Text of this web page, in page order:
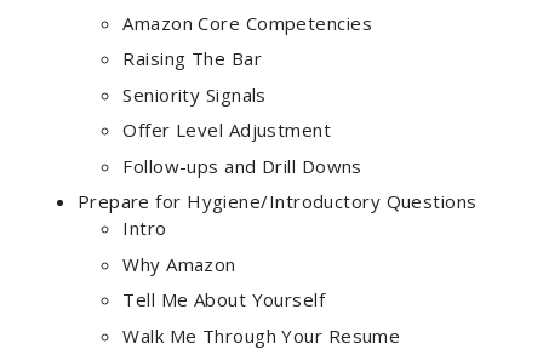
Amazon Core Competencies
Raising The Bar
Seniority Signals
Offer Level Adjustment
Follow-ups and Drill Downs
Prepare for Hygiene/Introductory Questions
Intro
Why Amazon
Tell Me About Yourself
Walk Me Through Your Resume